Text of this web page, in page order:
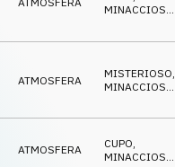
MINACCIOSO
ATMOSFERA MISTERIOSO,
MINACCIOSO
ATMOSFERA CUPO
MINACCIOSO